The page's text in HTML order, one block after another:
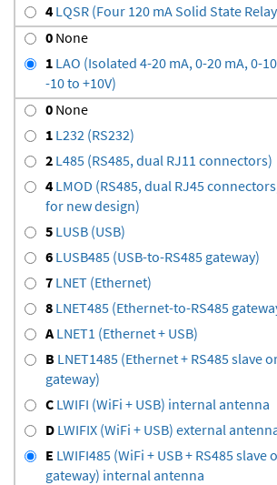
4 LQSR (Four 120 mA Solid State
0 None
1 LAO (Isolated 4-20 mA, 0-20 mA, 0-10
-10 to +10V)
0 None
1 L232 (RS232)
2 L485 (RS485, dual RJ11 connectors)
4 LMOD (RS485, dual RJ45
for new design)
5 LUSB (USB)
6 LUSB485 (USB-to-RS485 gateway)
7 LNET (Ethernet)
8 LNET485 (Ethernet-to-RS485
A LNET1 (Ethernet + USB)
B LNET1485 (Ethernet + RS485 slave
gateway)
C LWIFI (WiFi + USB) internal antenna
D LWIFIX (WiFi + USB) external
E LWIFI485 (WiFi + USB + RS485 slave
gateway) internal antenna